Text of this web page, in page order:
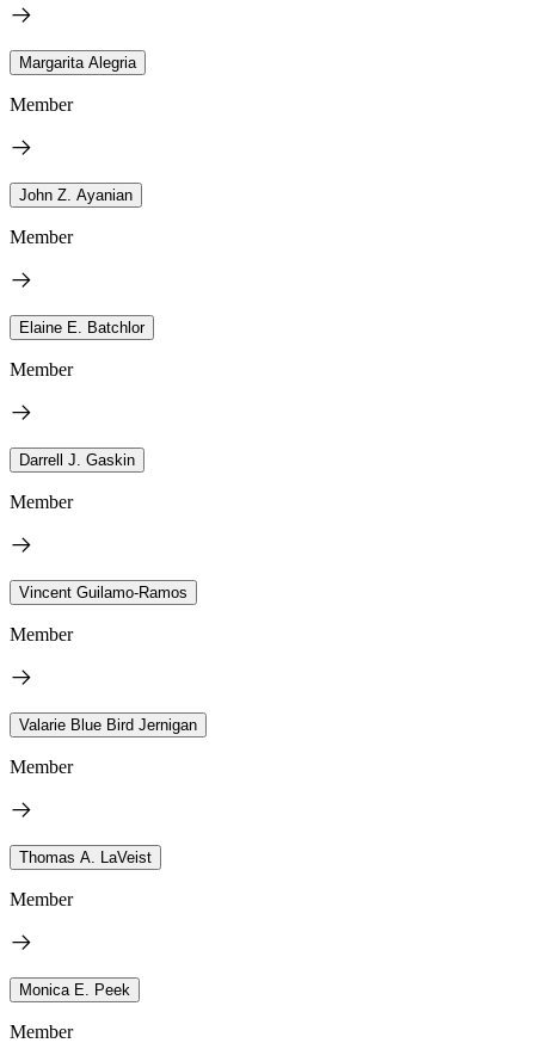
Margarita Alegria
Member
John Z. Ayanian
Member
Elaine E. Batchlor
Member
Darrell J. Gaskin
Member
Vincent Guilamo-Ramos
Member
Valarie Blue Bird Jernigan
Member
Thomas A. LaVeist
Member
Monica E. Peek
Member